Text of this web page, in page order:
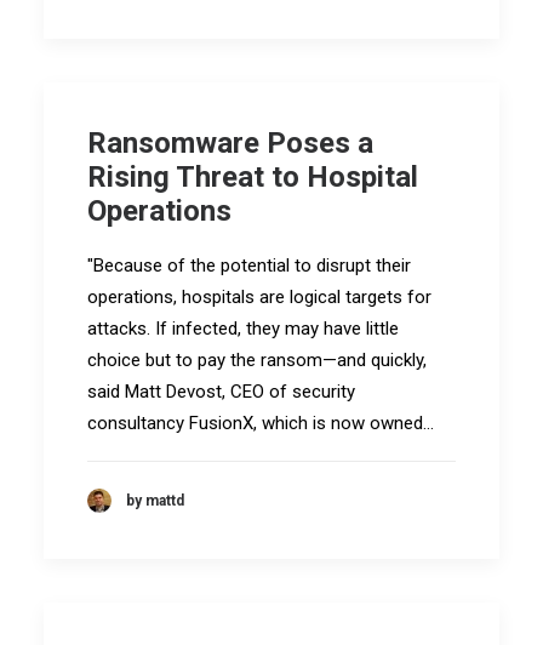
Ransomware Poses a
Rising Threat to Hospital
Operations
"Because of the potential to disrupt their
operations, hospitals are logical targets for
attacks. If infected, they may have little
choice but to pay the ransom—and quickly,
said Matt Devost, CEO of security
consultancy FusionX, which is now owned…
by mattd